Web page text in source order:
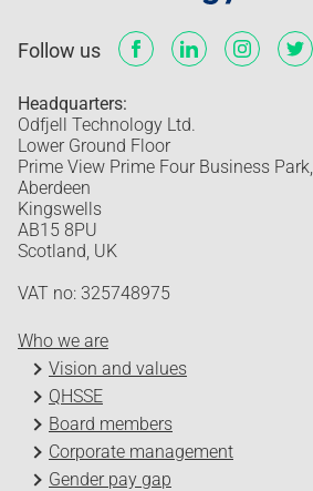
Follow us
Headquarters:
Odfjell Technology Ltd.
Lower Ground Floor
Prime View Prime Four Business Park,
Aberdeen
Kingswells
AB15 8PU
Scotland, UK
VAT no: 325748975
Who we are
Vision and values
QHSSE
Board members
Corporate management
Gender pay gap